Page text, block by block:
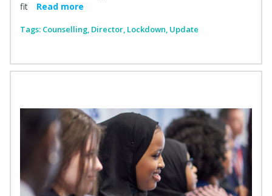
fit
Read more
Tags: Counselling, Director, Lockdown, Update